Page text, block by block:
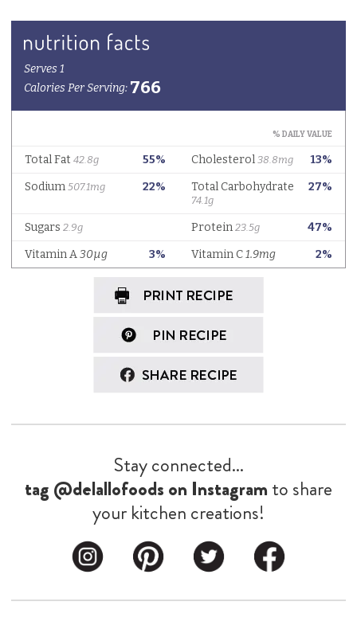
Stay connected...
tag @delallofoods on Instagram to share
your kitchen creations!